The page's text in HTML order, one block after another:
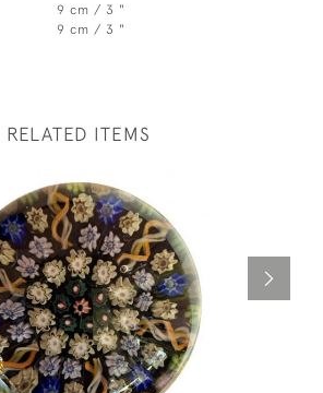
9 cm / 3 "
9 cm / 3 "
RELATED ITEMS